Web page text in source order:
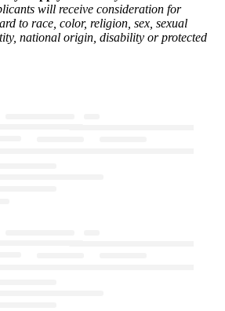
will receive consideration for
to race, color, religion, sex, sexual
national origin, disability or protected